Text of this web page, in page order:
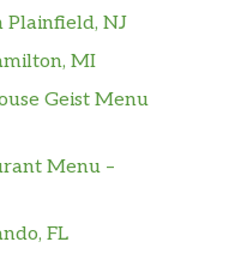
Plainfield, NJ
MI
Geist Menu
Menu –
FL